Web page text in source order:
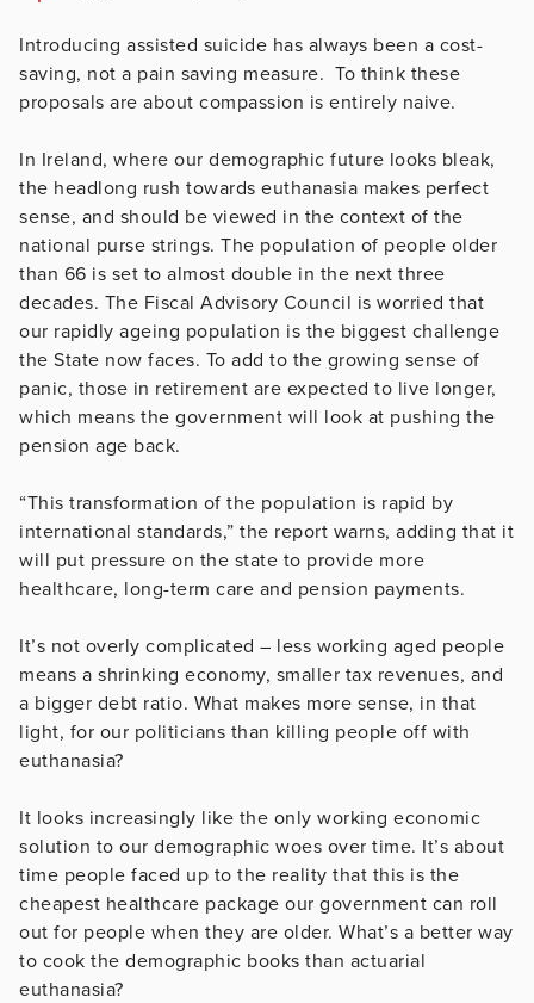
Introducing assisted suicide has always been a cost-
saving, not a pain saving measure. To think these
proposals are about compassion is entirely naive.
In Ireland, where our demographic future looks bleak,
the headlong rush towards euthanasia makes perfect
sense, and should be viewed in the context of the
national purse strings. The population of people older
than 66 is set to almost double in the next three
decades. The Fiscal Advisory Council is worried that
our rapidly ageing population is the biggest challenge
the State now faces. To add to the growing sense of
panic, those in retirement are expected to live longer,
which means the government will look at pushing the
pension age back.
“This transformation of the population is rapid by
international standards,” the report warns, adding that it
will put pressure on the state to provide more
healthcare, long-term care and pension payments.
It’s not overly complicated – less working aged people
means a shrinking economy, smaller tax revenues, and
a bigger debt ratio. What makes more sense, in that
light, for our politicians than killing people off with
euthanasia?
It looks increasingly like the only working economic
solution to our demographic woes over time. It’s about
time people faced up to the reality that this is the
cheapest healthcare package our government can roll
out for people when they are older. What’s a better way
to cook the demographic books than actuarial
euthanasia?